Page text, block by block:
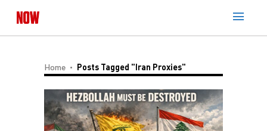
Home Posts Tagged "Iran Proxies"